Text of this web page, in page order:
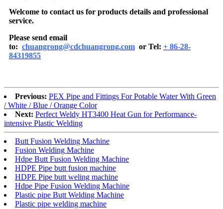
Welcome to contact us for products details and professional
service.
Please send email
to: chuangrong@cdchuangrong.com or Tel: + 86-28-
84319855
Previous: PEX Pipe and Fittings For Potable Water With Green
/ White / Blue / Orange Color
Next: Perfect Weldy HT3400 Heat Gun for Performance-
intensive Plastic Welding
Butt Fusion Welding Machine
Fusion Welding Machine
Hdpe Butt Fusion Welding Machine
HDPE Pipe butt fusion machine
HDPE Pipe butt weling machine
Hdpe Pipe Fusion Welding Machine
Plastic pipe Butt Welding Machine
Plastic pipe welding machine